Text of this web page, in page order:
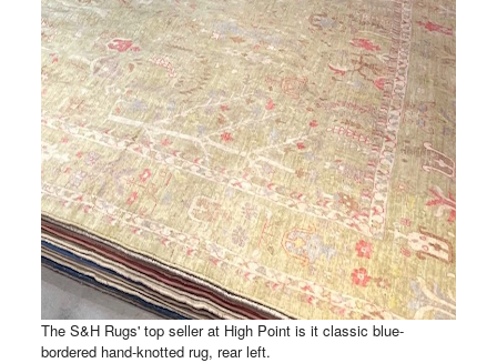
The S&H Rugs' top seller at High Point is it classic blue-
bordered hand-knotted rug, rear left.